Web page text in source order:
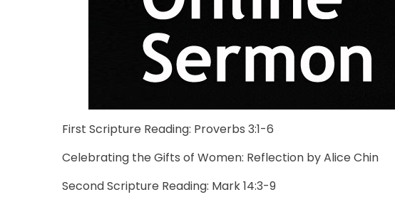
First Scripture Reading: Proverbs 3:1-6
Celebrating the Gifts of Women: Reflection by Alice Chin
Second Scripture Reading: Mark 14:3-9